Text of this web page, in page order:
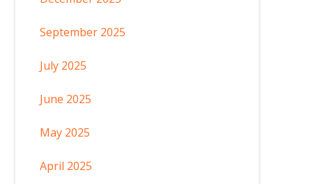
September 2025
July 2025
June 2025
May 2025
April 2025